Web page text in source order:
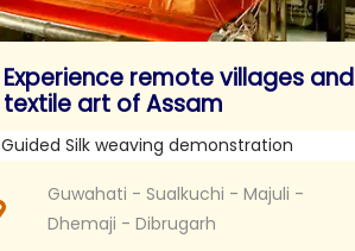
Experience remote villages and
textile art of Assam
Guided Silk weaving demonstration
Guwahati - Sualkuchi - Majuli -
Dhemaji - Dibrugarh